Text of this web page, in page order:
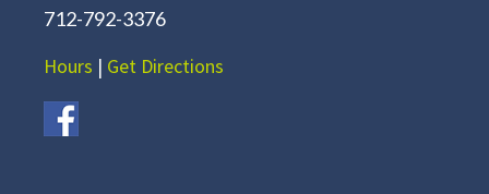
712-792-3376
Hours | Get Directions